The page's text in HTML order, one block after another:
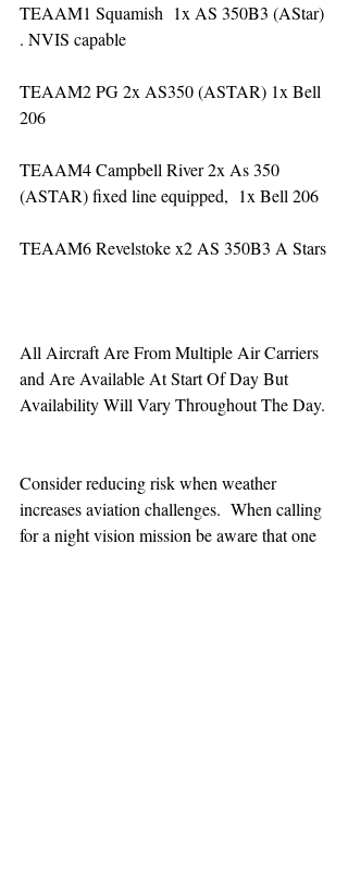
TEAAM1 Squamish  1x AS 350B3 (AStar)
. NVIS capable
TEAAM2 PG 2x AS350 (ASTAR) 1x Bell
206
TEAAM4 Campbell River 2x As 350
(ASTAR) fixed line equipped,  1x Bell 206
TEAAM6 Revelstoke x2 AS 350B3 A Stars
All Aircraft Are From Multiple Air Carriers
and Are Available At Start Of Day But
Availability Will Vary Throughout The Day.
Consider reducing risk when weather
increases aviation challenges.  When calling
for a night vision mission be aware that one